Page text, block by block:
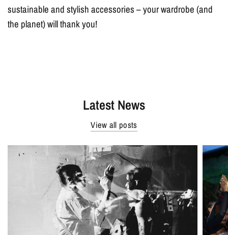
sustainable and stylish accessories – your wardrobe (and
the planet) will thank you!
Latest News
View all posts